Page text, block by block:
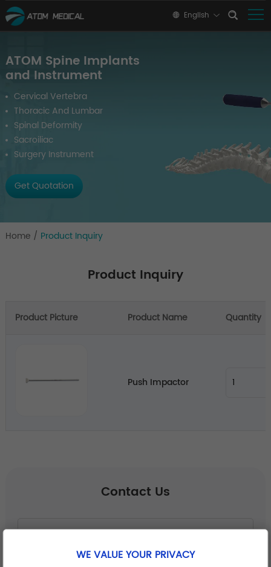
English
ATOM Spine Implants
and Instrument
Cervical Vertebra
Thoracic And Lumbar
Spinal Deformity
Sacroiliac
Surgery Instrument
Get Quotation
Home / Product Inquiry
Product Inquiry
Product Picture Product Name Quantity
Push Impactor
Contact Us
WE VALUE YOUR PRIVACY